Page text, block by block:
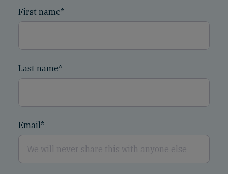
First name*
Last name*
Email*